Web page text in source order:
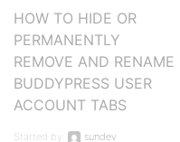
HOW TO HIDE OR
PERMANENTLY
REMOVE AND RENAME
BUDDYPRESS USER
ACCOUNT TABS
Started by:
sundev